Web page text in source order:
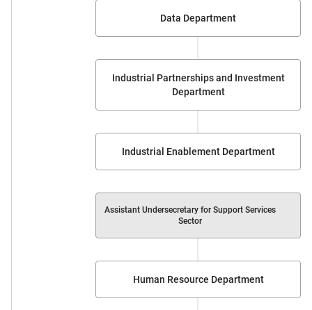
Data Department
Industrial Partnerships and Investment
Department
Industrial Enablement Department
Assistant Undersecretary for Support Services
Sector
Human Resource Department